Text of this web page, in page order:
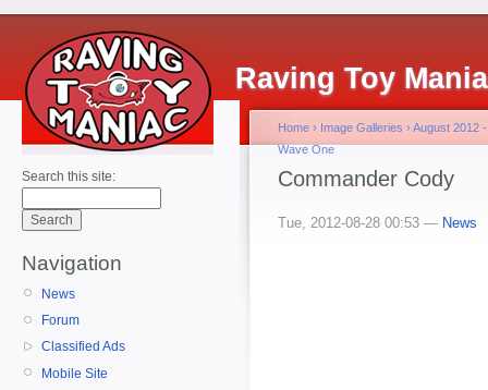
Raving Toy
Search this site:
Navigation
News
Forum
Classified Ads
Mobile Site
Home › Image Galleries › August 2012
Wave One
Commander Cody
Tue, 2012-08-28 00:53 — News